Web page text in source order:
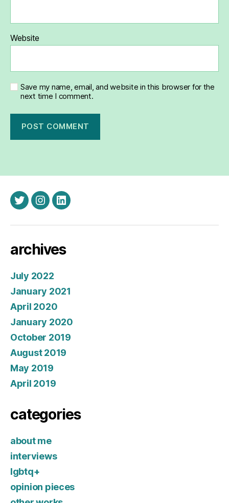
Website
Save my name, email, and website in this browser for the
next time I comment.
twitterinstagram
linkedin
archives
July 2022
January 2021
April 2020
January 2020
October 2019
August 2019
May 2019
April 2019
categories
about me
interviews
lgbtq+
opinion pieces